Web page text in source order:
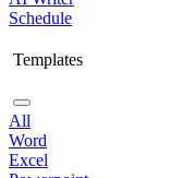
Schedule
Templates
All
Word
Excel